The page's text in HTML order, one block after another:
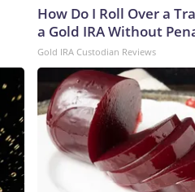
How Do I Roll Over a
a Gold IRA Without
Gold IRA Custodian Reviews